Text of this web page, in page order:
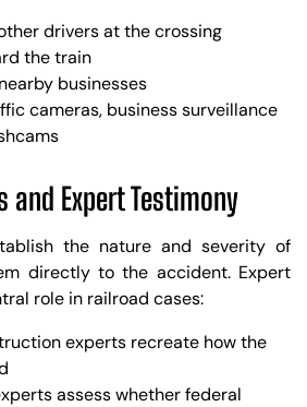
drivers at the crossing
the train
businesses
cameras, business surveillance
and Expert Testimony
the nature and severity of
directly to the accident. Expert
role in railroad cases:
experts recreate how the
assess whether federal